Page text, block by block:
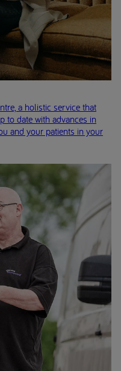
a holistic service that
to date with advances in
and your patients in your